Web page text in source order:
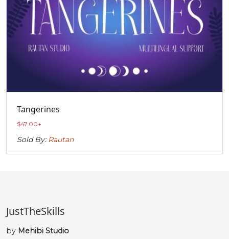
Tangerines
$47.00+
Sold By: Rautan
JustTheSkills
by Mehibi Studio